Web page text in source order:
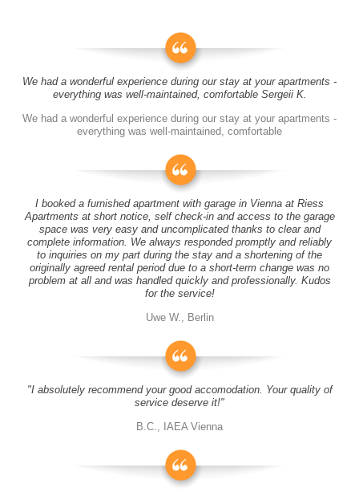
We had a wonderful experience during our stay at your apartments -
everything was well-maintained, comfortable Sergeii K.
We had a wonderful experience during our stay at your apartments -
everything was well-maintained, comfortable
I booked a furnished apartment with garage in Vienna at Riess
Apartments at short notice, self check-in and access to the garage
space was very easy and uncomplicated thanks to clear and
complete information. We always responded promptly and reliably
to inquiries on my part during the stay and a shortening of the
originally agreed rental period due to a short-term change was no
problem at all and was handled quickly and professionally. Kudos
for the service!
Uwe W., Berlin
"I absolutely recommend your good accomodation. Your quality of
service deserve it!"
B.C., IAEA Vienna